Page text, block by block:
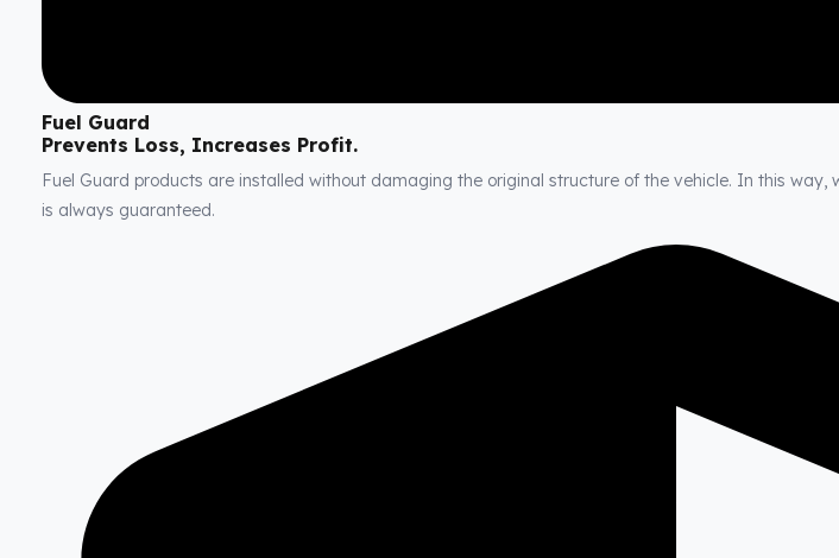
Fuel Guard
Prevents Loss, Increases Profit.
Fuel Guard products are installed without damaging the original structure of the vehicle. In this way,
is always guaranteed.